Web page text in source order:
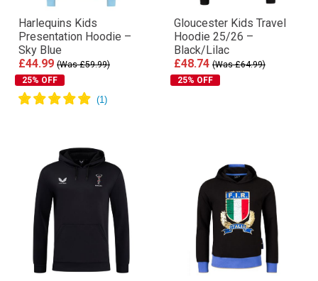
Harlequins Kids
Presentation Hoodie –
Sky Blue
£44.99 (Was £59.99)
25% OFF
Gloucester Kids Travel
Hoodie 25/26 –
Black/Lilac
£48.74 (Was £64.99)
25% OFF